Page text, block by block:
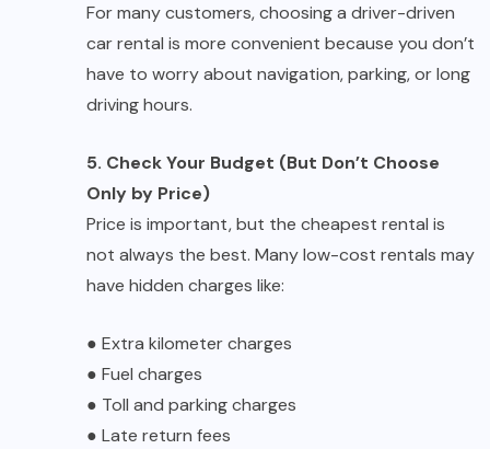
For many customers, choosing a driver-driven
car rental is more convenient because you don’t
have to worry about navigation, parking, or long
driving hours.
5. Check Your Budget (But Don’t Choose
Only by Price)
Price is important, but the cheapest rental is
not always the best. Many low-cost rentals may
have hidden charges like:
● Extra kilometer charges
● Fuel charges
● Toll and parking charges
● Late return fees